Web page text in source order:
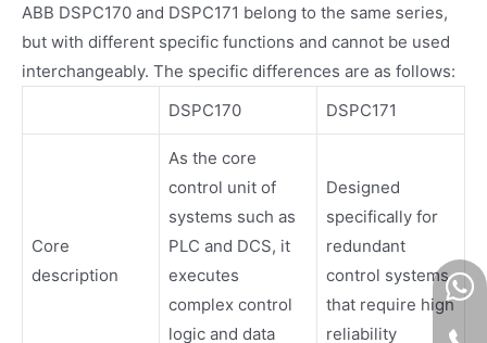
ABB DSPC170 and DSPC171 belong to the same series,
but with different specific functions and cannot be used
interchangeably. The specific differences are as follows:
DSPC170
DSPC171
Core
description
As the core
control unit of
systems such as
PLC and DCS, it
executes
complex control
logic and data
Designed
specifically for
redundant
control systems
that require high
reliability